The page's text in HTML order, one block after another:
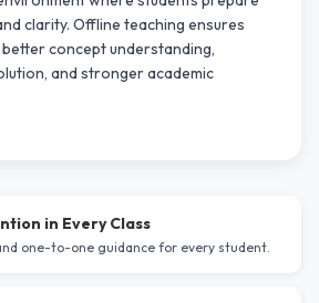
clarity. Offline teaching ensures
concept understanding,
and stronger academic
in Every Class
one-to-one guidance for every student.